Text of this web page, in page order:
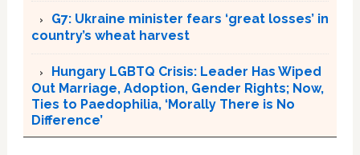
G7: Ukraine minister fears ‘great losses’ in
country’s wheat harvest
Hungary LGBTQ Crisis: Leader Has Wiped
Out Marriage, Adoption, Gender Rights; Now,
Ties to Paedophilia, ‘Morally There is No
Difference’